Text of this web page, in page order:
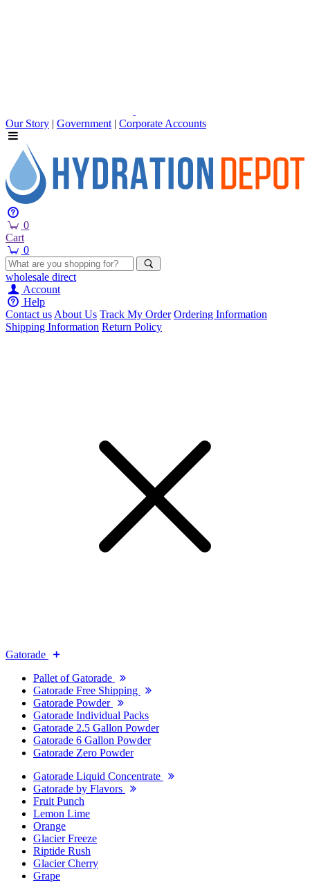
Our Story | Government | Corporate Accounts
0
Cart
0
wholesale direct
Account
Help
Contact usAbout Us Track My Order Ordering Information
Shipping Information Return Policy
Gatorade
Pallet of Gatorade
Gatorade Free Shipping
Gatorade Powder
Gatorade Individual Packs
Gatorade 2.5 Gallon Powder
Gatorade 6 Gallon Powder
Gatorade Zero Powder
Gatorade Liquid Concentrate
Gatorade by Flavors
Fruit Punch
Lemon Lime
Orange
Glacier Freeze
Riptide Rush
Glacier Cherry
Grape